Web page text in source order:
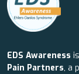
EDS Awareness
Pain Partners, a